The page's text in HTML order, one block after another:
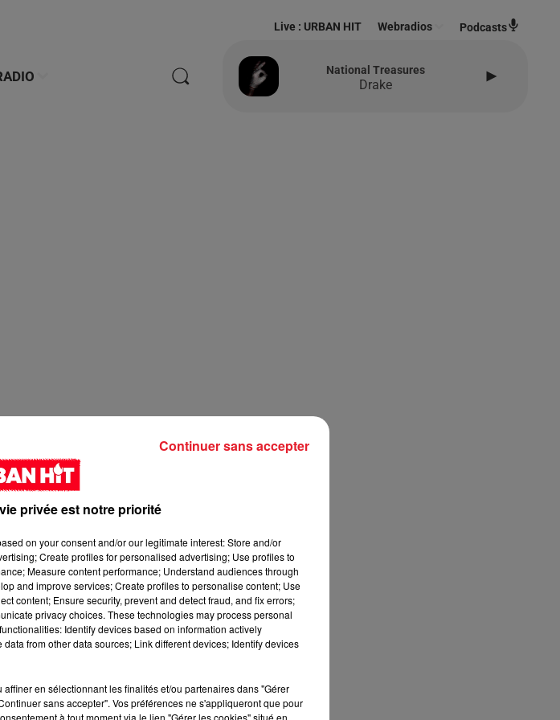
Live : URBAN HIT Webradios Podcasts
National Treasures
Drake
2 min 58 sec
privée est notre priorité
on your consent and/or our legitimate interest: Store and/or
Create profiles for personalised advertising; Use profiles to
Measure content performance; Understand audiences through
and improve services; Create profiles to personalise content; Use
content; Ensure security, prevent and detect fraud, and fix errors;
privacy choices. These technologies may process personal
Identify devices based on information actively
from other data sources; Link different devices; Identify devices
en sélectionnant les finalités et/ou partenaires dans "Gérer
sans accepter". Vos préférences ne s'appliqueront que pour
à tout moment via le lien "Gérer les cookies" situé en
Continuer sans accepter